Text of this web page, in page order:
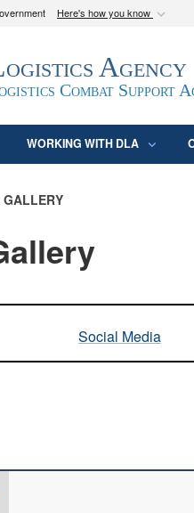
Here's how you know
.mil
official U.S. Department of
States.
Agency
Combat Support
WORKING WITH DLA
GALLERY
Social Media